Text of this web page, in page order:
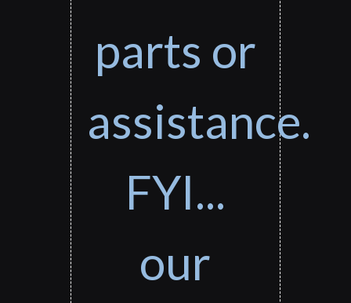
parts or
assistance.
FYI...
our